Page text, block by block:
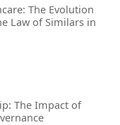
The Evolution
Law of Similars in
The Impact of